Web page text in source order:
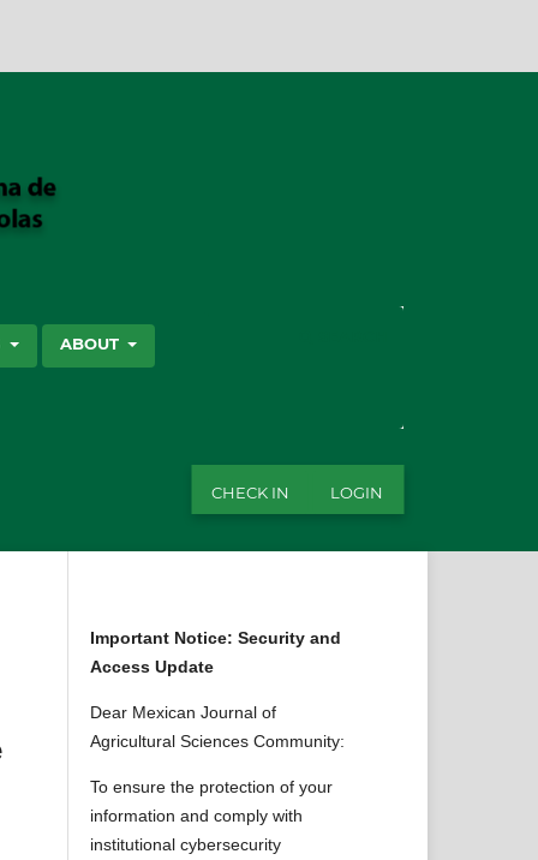
ABOUT
CHECK IN LOGIN
Important Notice: Security and
Access Update
Dear Mexican Journal of
Agricultural Sciences Community:
To ensure the protection of your
information and comply with
institutional cybersecurity